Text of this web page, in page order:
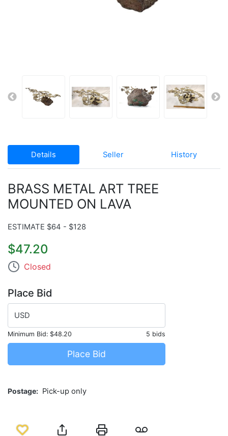
Details Seller History
BRASS METAL ART TREE
MOUNTED ON LAVA
ESTIMATE $64 - $128
$47.20
Closed
Place Bid
USD
Minimum Bid: $48.20 5 bids
Place Bid
Postage Pick-up only